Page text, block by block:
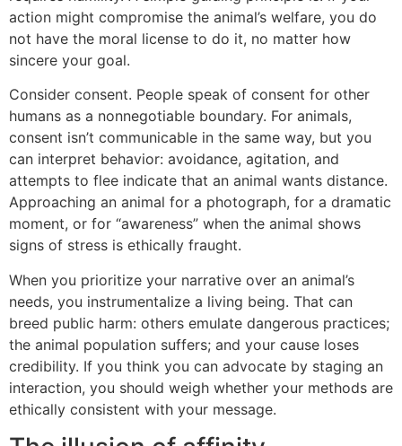
action might compromise the animal’s welfare, you do
not have the moral license to do it, no matter how
sincere your goal.
Consider consent. People speak of consent for other
humans as a nonnegotiable boundary. For animals,
consent isn’t communicable in the same way, but you
can interpret behavior: avoidance, agitation, and
attempts to flee indicate that an animal wants distance.
Approaching an animal for a photograph, for a dramatic
moment, or for “awareness” when the animal shows
signs of stress is ethically fraught.
When you prioritize your narrative over an animal’s
needs, you instrumentalize a living being. That can
breed public harm: others emulate dangerous practices;
the animal population suffers; and your cause loses
credibility. If you think you can advocate by staging an
interaction, you should weigh whether your methods are
ethically consistent with your message.